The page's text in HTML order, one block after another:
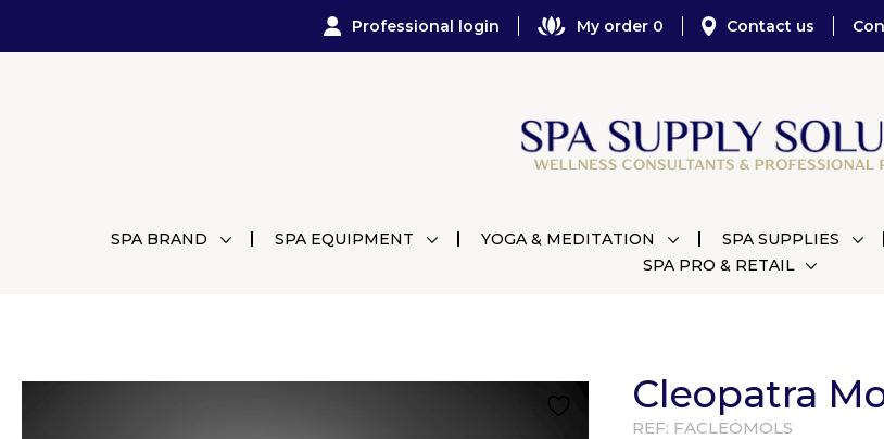
Professional login My order 0 Contact us
SPA BRAND SPA EQUIPMENT YOGA & MEDITATION SPA SUPPLIES
SPA PRO & RETAIL
Cleopatra
REF: FACLEOMOLS